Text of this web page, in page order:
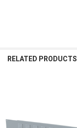
RELATED PRODUCTS